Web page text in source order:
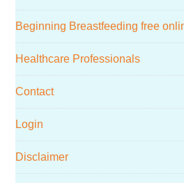
Beginning Breastfeeding free
Healthcare Professionals
Contact
Login
Disclaimer